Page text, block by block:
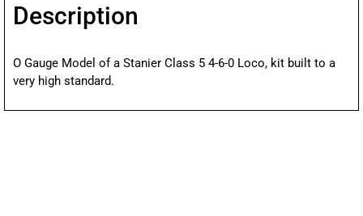
Description
O Gauge Model of a Stanier Class 5 4-6-0 Loco, kit built to a
very high standard.